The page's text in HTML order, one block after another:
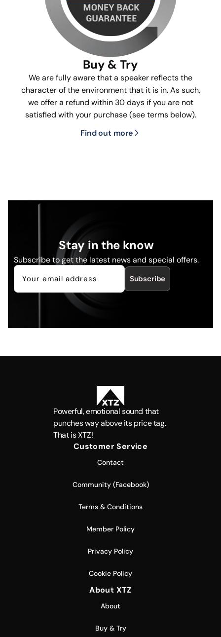
Buy & Try
We are fully aware that a speaker reflects the
character of the environment that it is in. As such,
we offer a refund within 30 days if you are not
satisfied with your purchase (see terms below).
Find out more
Stay in the know
Subscribe to get the latest news and special offers.
Subscribe
Powerful, emotional sound that
punches way above its price tag.
That is XTZ!
Customer Service
Contact
Community (Facebook)
Terms & Conditions
Member Policy
Privacy Policy
Cookie Policy
About XTZ
About
Buy & Try